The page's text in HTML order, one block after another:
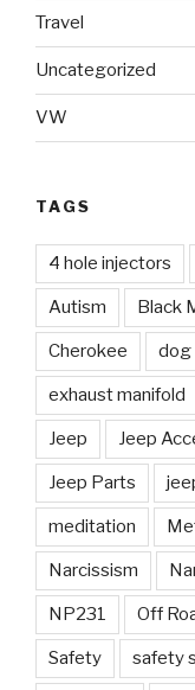
Travel
Uncategorized
VW
TAGS
4 hole injectors
Autism Black
Cherokee dog
exhaust manifold
Jeep Jeep
Jeep Parts
meditation
Narcissism
NP231 Off
Safety safety